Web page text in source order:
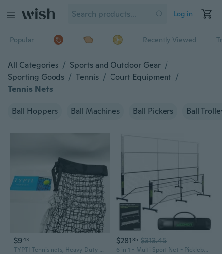
Log in
Popular Recently Viewed
All Categories / Sports and Outdoor Gear /
Sporting Goods / Tennis / Court Equipment /
Tennis Nets
Ball Hoppers Ball Machines Ball Pickers Ball
$943
TYPTI Tennis nets, Heavy‑Duty Professional Tennis Net, Weather‑Resistant Replacement Net for Indoor & Outdoor Tennis Court
$28185 $313.45
6 in 1 - Multi Sport Net - Pickleball Net, Badminton Net, Tennis Net, Outdoor Volleyball Net for Backyard - Regulation Size 22ft and Half Court 11ft - Patented Portable Pickleball Net and Driveway Nets